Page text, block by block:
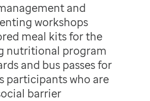
and
workshops
meal kits for the
nutritional program
and bus passes for
participants who are
barrier